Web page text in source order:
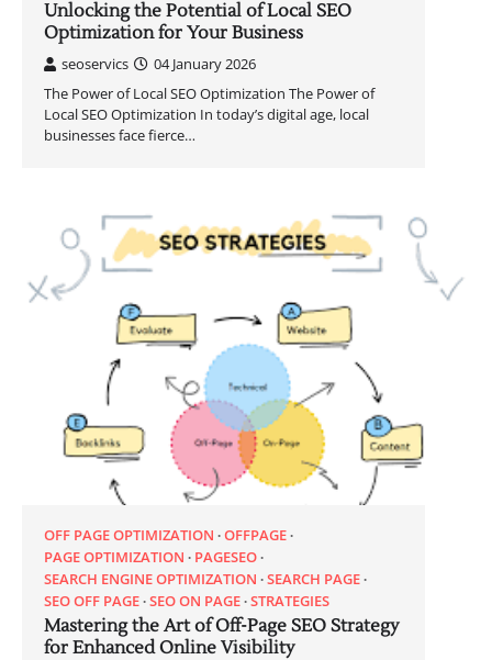
Unlocking the Potential of Local SEO
Optimization for Your Business
seoservics
04 January 2026
The Power of Local SEO Optimization The Power of
Local SEO Optimization In today’s digital age, local
businesses face fierce…
OFF PAGE OPTIMIZATION OFFPAGE
PAGE OPTIMIZATION
PAGESEO
SEARCH ENGINE OPTIMIZATION SEARCH PAGE
SEO OFF PAGE SEO ON PAGE STRATEGIES
Mastering the Art of Off-Page SEO Strategy
for Enhanced Online Visibility